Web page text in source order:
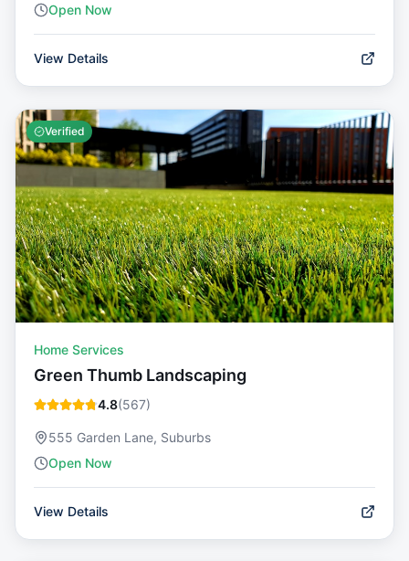
Open Now
View Details
Verified
Home Services
Green Thumb Landscaping
4.8(567)
555 Garden Lane, Suburbs
Open Now
View Details